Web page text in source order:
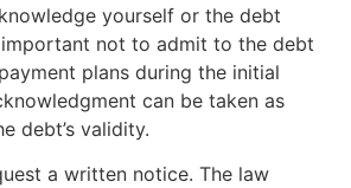
yourself or the debt
important not to admit to the debt
plans during the initial
can be taken as
debt’s validity.
a written notice. The law